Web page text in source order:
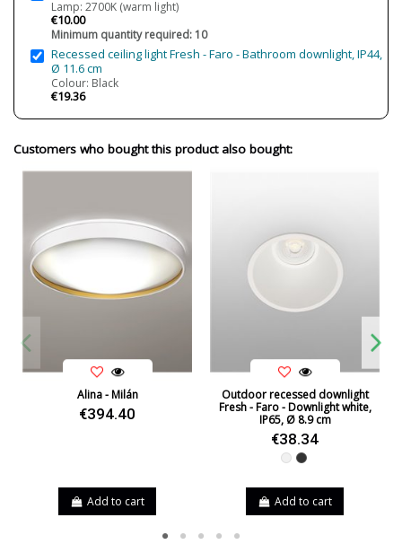
Lamp: 2700K (warm light)
€10.00
Minimum quantity required: 10
Recessed ceiling light Fresh - Faro - Bathroom downlight, IP44,
Ø 11.6 cm
Colour: Black
€19.36
Customers who bought this product also bought:
Alina - Milán
€394.40
Add to cart
Outdoor recessed downlight
Fresh - Faro - Downlight white,
IP65, Ø 8.9 cm
€38.34
WhiteBlack
Add to cart